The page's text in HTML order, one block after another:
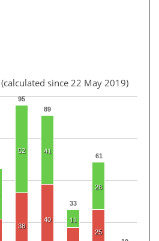
(calculated since 22 May 2019)
95
89
33
61
52 41
11
28
38
40
25